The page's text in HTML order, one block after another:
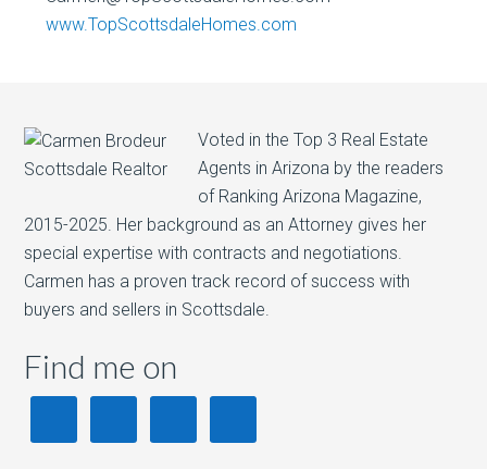
www.TopScottsdaleHomes.com
Voted in the Top 3 Real Estate
Agents in Arizona by the readers
of Ranking Arizona Magazine,
2015-2025. Her background as an Attorney gives her
special expertise with contracts and negotiations.
Carmen has a proven track record of success with
buyers and sellers in Scottsdale.
Find me on